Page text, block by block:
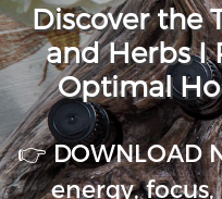
Discover the
and Herbs I
Optimal
👉 DOWNLOAD
energy,